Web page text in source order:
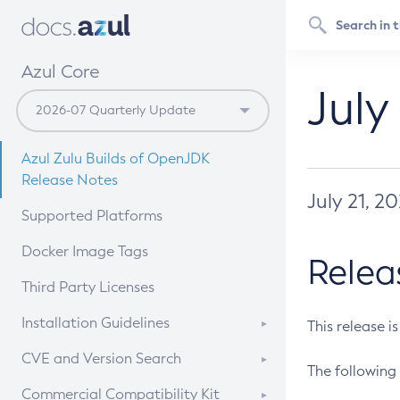
Azul Core
Azul Zulu Builds of OpenJDK
Release Notes
Supported Platforms
Docker Image Tags
Third Party Licenses
Installation Guidelines
Supported (Zulu SA) on Linux
CVE and Version Search
CVE Search Tool
Commercial Compatibility Kit
July 21,
This release
The following